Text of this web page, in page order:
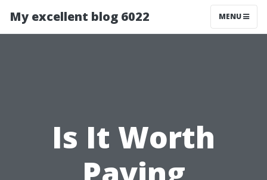
My excellent blog 6022 MENU
Is It Worth